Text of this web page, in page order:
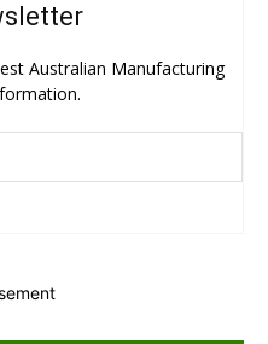
Australian Manufacturing